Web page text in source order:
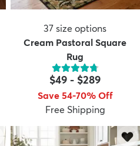
37 size options
Cream Pastoral Square
Rug
$49 - $289
Save 54-70% Off
Free Shipping